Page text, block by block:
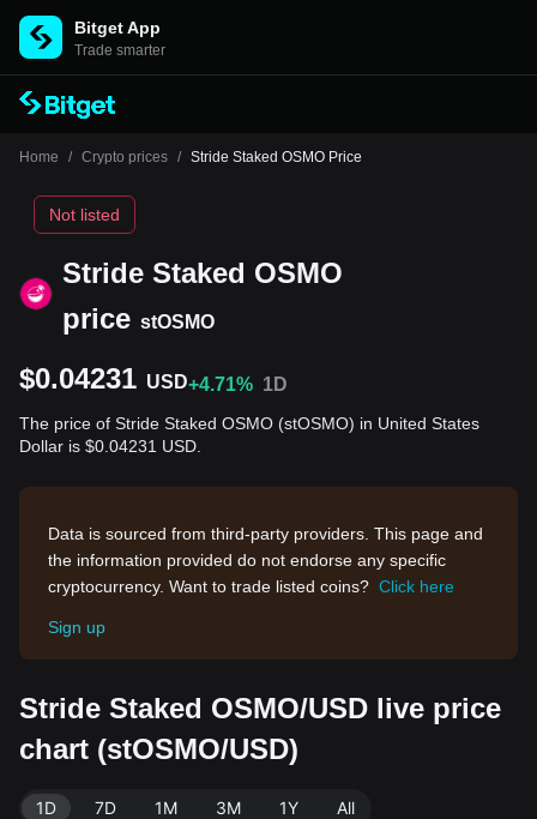
Bitget App
Trade smarter
Home / Crypto prices / Stride Staked OSMO Price
Stride Staked OSMO
price stOSMO
Not listed
$0.04231 USD+4.71% 1D
The price of Stride Staked OSMO (stOSMO) in United States
Dollar is $0.04231 USD.
Data is sourced from third-party providers. This page and
the information provided do not endorse any specific
cryptocurrency. Want to trade listed coins? Click here
Sign up
Stride Staked OSMO/USD live price
chart (stOSMO/USD)
1D 7D 1M 3M 1Y All